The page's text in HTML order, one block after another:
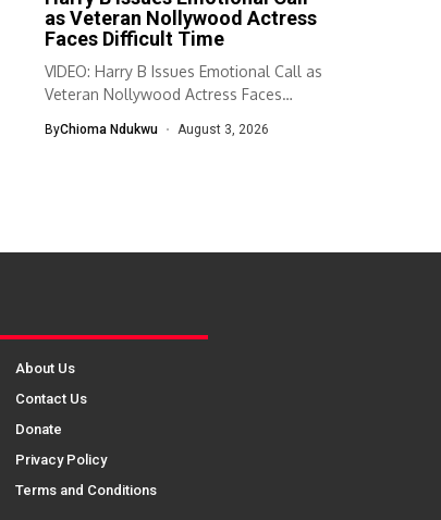
as Veteran Nollywood Actress
Faces Difficult Time
VIDEO: Harry B Issues Emotional Call as
Veteran Nollywood Actress Faces
ByChioma Ndukwu August 3, 2026
About Us
Contact Us
Donate
Privacy Policy
Terms and Conditions